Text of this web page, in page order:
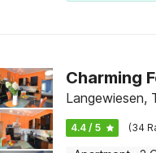
Charming
Langewiesen,
4.4 / 5 (34